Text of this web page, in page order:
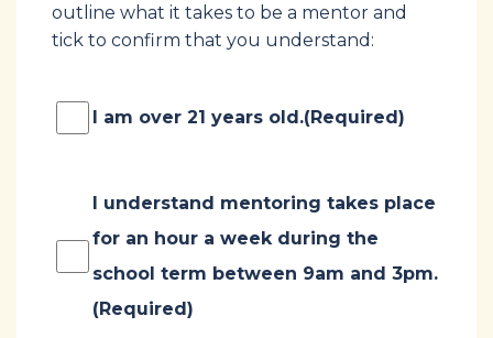
outline what it takes to be a mentor and
tick to confirm that you understand:
Consent(Required)
I am over 21 years old.(Required)
Consent(Required)
I understand mentoring takes place
for an hour a week during the
school term between 9am and 3pm.
(Required)